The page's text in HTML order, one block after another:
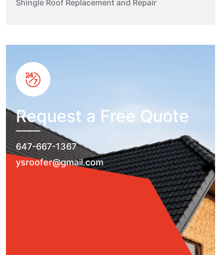
Shingle Roof Replacement and Repair
Request a Free Quote
647-667-1367
ysroofer@gmail.com